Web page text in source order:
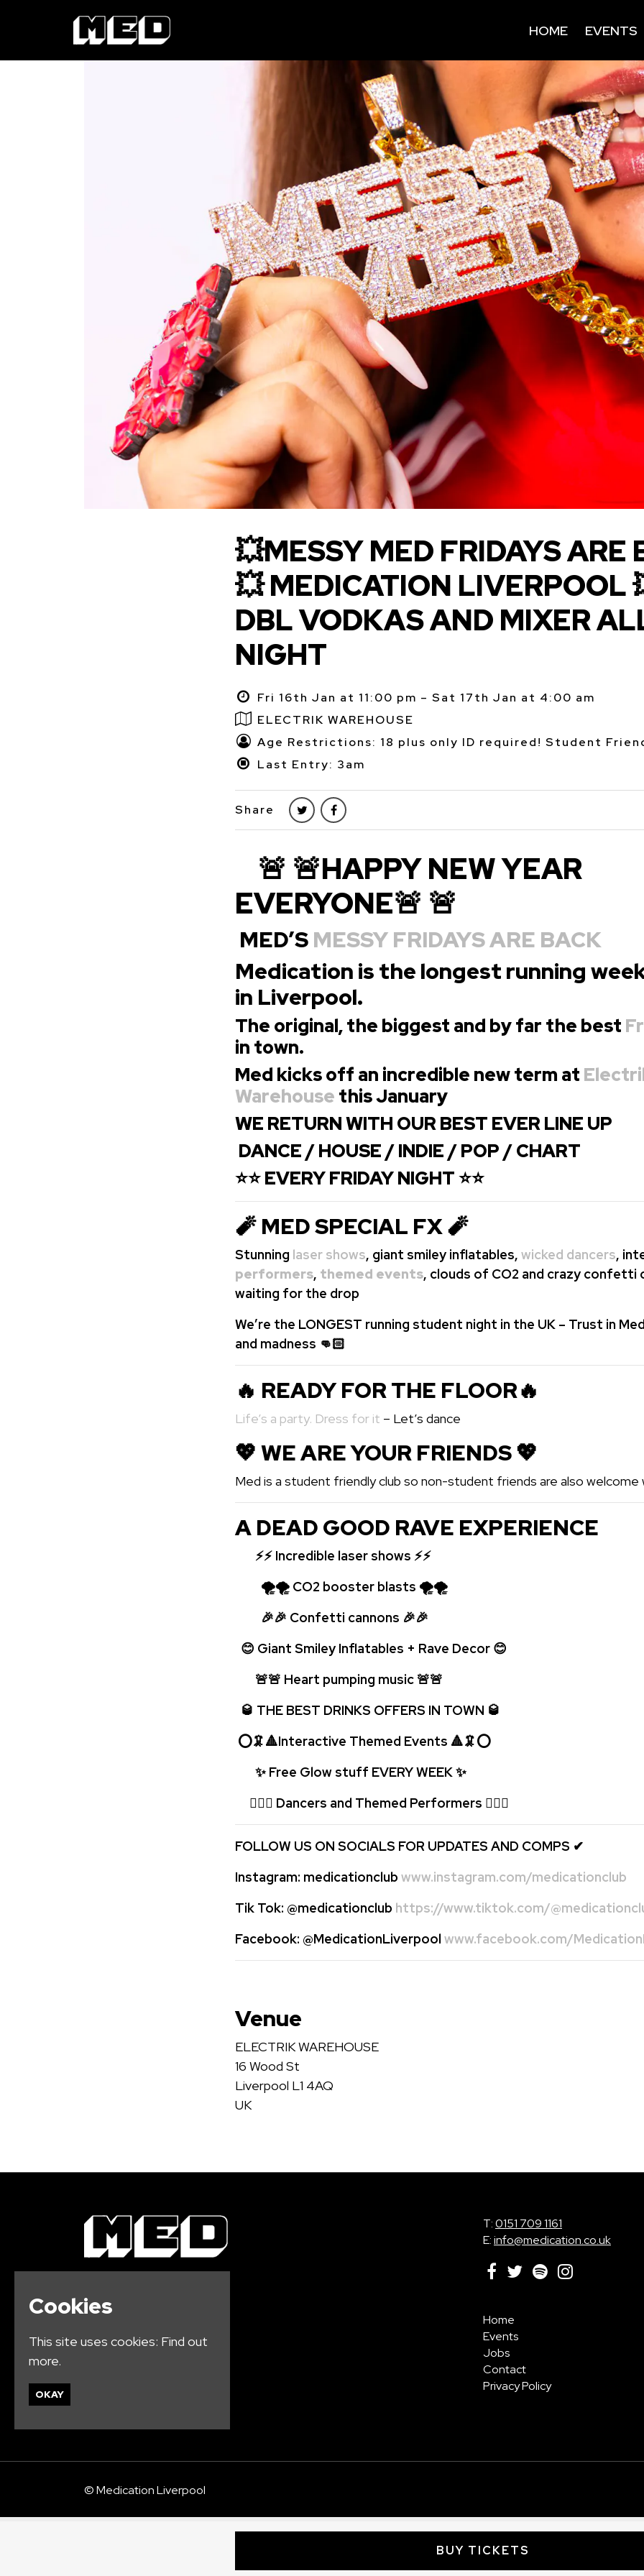
HOME EVENTS
💥MESSY MED FRIDAYS ARE
💥 MEDICATION LIVERPOOL
DBL VODKAS AND MIXER
NIGHT
Fri 16th Jan at 11:00 pm – Sat 17th Jan at 4:00 am
ELECTRIK WAREHOUSE
Age Restrictions: 18 plus only ID required! Student
Last Entry: 3am
Share
🚨 🚨HAPPY NEW YEAR
EVERYONE🚨 🚨
MED’S MESSY FRIDAYS ARE BACK
Medication is the longest running
in Liverpool.
The original, the biggest and by far the best
in town.
Med kicks off an incredible new term at
Warehouse this January
WE RETURN WITH OUR BEST EVER LINE UP
DANCE / HOUSE / INDIE / POP / CHART
⭐⭐ EVERY FRIDAY NIGHT ⭐⭐
🧨 MED SPECIAL FX 🧨
Stunning laser shows, giant smiley inflatables, wicked dancers,
performers, themed events, clouds of CO2 and crazy confetti
waiting for the drop
We’re the LONGEST running student night in the UK – Trust in
and madness 👊🏻
🔥 READY FOR THE FLOOR🔥
Life’s a party. Dress for it – Let’s dance
💖️ WE ARE YOUR FRIENDS 💖️
Med is a student friendly club so non-student friends are also welcome
A DEAD GOOD RAVE EXPERIENCE
⚡⚡ Incredible laser shows ⚡⚡
🌪🌪 CO2 booster blasts 🌪🌪
🎉🎉 Confetti cannons 🎉🎉
😊 Giant Smiley Inflatables + Rave Decor 😊
🚨🚨 Heart pumping music 🚨🚨
🥃 THE BEST DRINKS OFFERS IN TOWN 🥃
⭕🦑🔺Interactive Themed Events 🔺🦑⭕
✨ Free Glow stuff EVERY WEEK✨
🤹🏻‍♂️ Dancers and Themed Performers 🤹🏻‍♂️
FOLLOW US ON SOCIALS FOR UPDATES AND COMPS ✔
Instagram: medicationclub www.instagram.com/medicationclub
Tik Tok: @medicationclub https://www.tiktok.com/
Facebook: @MedicationLiverpool www.facebook.com/
Venue
ELECTRIK WAREHOUSE
16 Wood St
Liverpool L1 4AQ
UK
T:0151 709 1161
E:info@medication.co.uk
Home
Events
Jobs
Contact
Privacy Policy
© Medication Liverpool
Cookies
This site uses cookies: Find out
more.
OKAY
BUY TICKETS